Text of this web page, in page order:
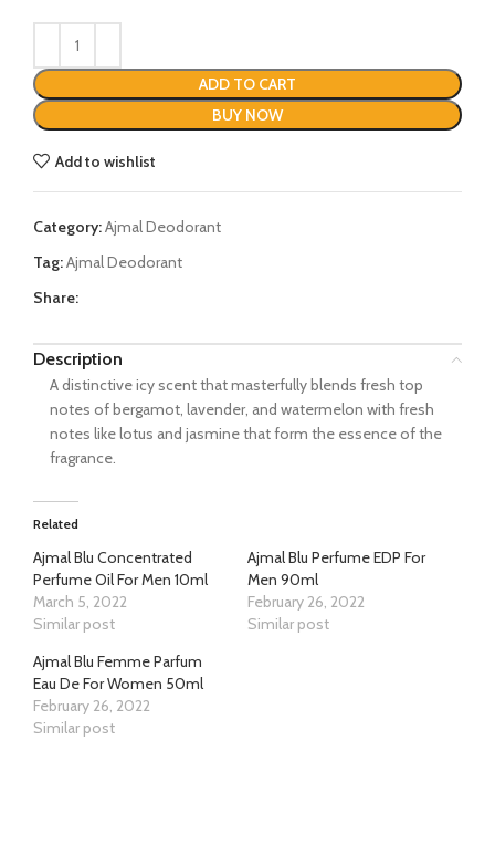
ADD TO CART
BUY NOW
Add to wishlist
Category:Ajmal Deodorant
Tag:Ajmal Deodorant
Share:
Description
A distinctive icy scent that masterfully blends fresh top
notes of bergamot, lavender, and watermelon with fresh
notes like lotus and jasmine that form the essence of the
fragrance.
Related
Ajmal Blu Concentrated
Perfume Oil For Men 10ml
March 5, 2022
Similar post
Ajmal Blu Perfume EDP For
Men 90ml
February 26, 2022
Similar post
Ajmal Blu Femme Parfum
Eau De For Women 50ml
February 26, 2022
Similar post